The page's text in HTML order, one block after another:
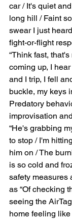
car / It's quiet
long hill / Faint
swear I just
fight-or-flight
“Think fast,
coming up, I
and I trip, I fell
buckle, my keys
Predatory
improvisation
“He's grabbing
to stop / I'm
him on / The
is so cold and
safety measures
as “Of checking
seeing the
home feeling like